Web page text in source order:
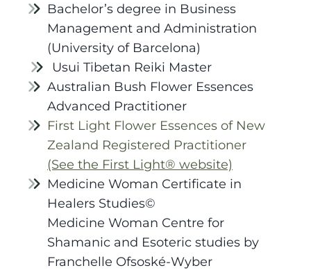
Bachelor’s degree in Business
Management and Administration
(University of Barcelona)
Usui Tibetan Reiki Master
Australian Bush Flower Essences
Advanced Practitioner
First Light Flower Essences of New
Zealand Registered Practitioner
(See the First Light® website)
Medicine Woman Certificate in
Healers Studies©
Medicine Woman Centre for
Shamanic and Esoteric studies by
Franchelle Ofsoské-Wyber